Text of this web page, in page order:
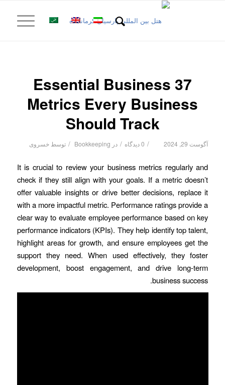
37 Essential Business
Metrics Every Business
Should Track
آگوست 29, 2024 / 0 دیدگاه / در Bookkeeping
/ توسط خسروی
It is crucial to review your business metrics regularly and
check if they still align with your goals. If a metric doesn’t
offer valuable insights or drive better decisions, replace it
with a more impactful metric. Performance ratings provide a
clear way to evaluate employee performance based on key
performance indicators (KPIs). They help identify top talent,
highlight areas for growth, and ensure employees get the
support they need. When used effectively, they foster
development, boost engagement, and drive long-term
business success.